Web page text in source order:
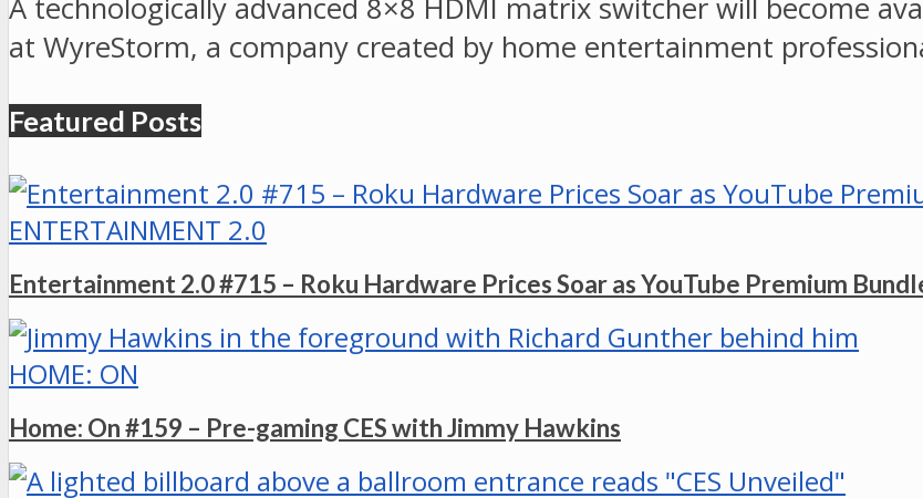
A technologically advanced 8×8 HDMI matrix switcher will become
at WyreStorm, a company created by home entertainment
Featured Posts
ENTERTAINMENT 2.0
Entertainment 2.0 #715 – Roku Hardware Prices Soar as YouTube Premium
HOME: ON
Home: On #159 – Pre-gaming CES with Jimmy Hawkins